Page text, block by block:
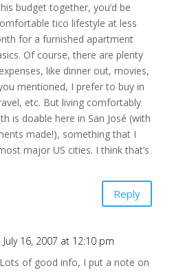
budget together, you’d be
tico lifestyle at less
for a furnished apartment
Of course, there are plenty
like dinner out, movies,
mentioned, I prefer to buy in
etc. But living comfortably
is doable here in San José (with
made!), something that I
major US cities. I think that’s
Reply
July 16, 2007 at 12:10 pm
of good info, I put a note on